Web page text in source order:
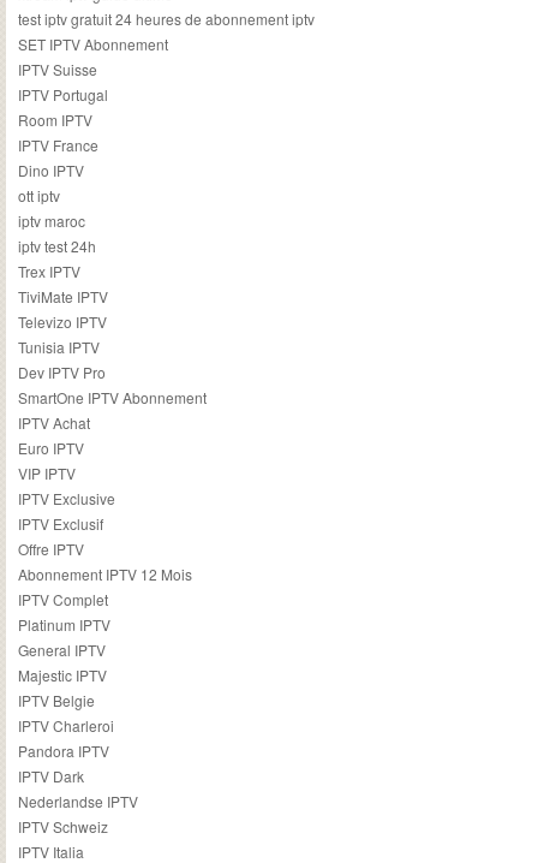
test iptv gratuit 24 heures de abonnement iptv
SET IPTV Abonnement
IPTV Suisse
IPTV Portugal
Room IPTV
IPTV France
Dino IPTV
ott iptv
iptv maroc
iptv test 24h
Trex IPTV
TiviMate IPTV
Televizo IPTV
Tunisia IPTV
Dev IPTV Pro
SmartOne IPTV Abonnement
IPTV Achat
Euro IPTV
VIP IPTV
IPTV Exclusive
IPTV Exclusif
Offre IPTV
Abonnement IPTV 12 Mois
IPTV Complet
Platinum IPTV
General IPTV
Majestic IPTV
IPTV Belgie
IPTV Charleroi
Pandora IPTV
IPTV Dark
Nederlandse IPTV
IPTV Schweiz
IPTV Italia